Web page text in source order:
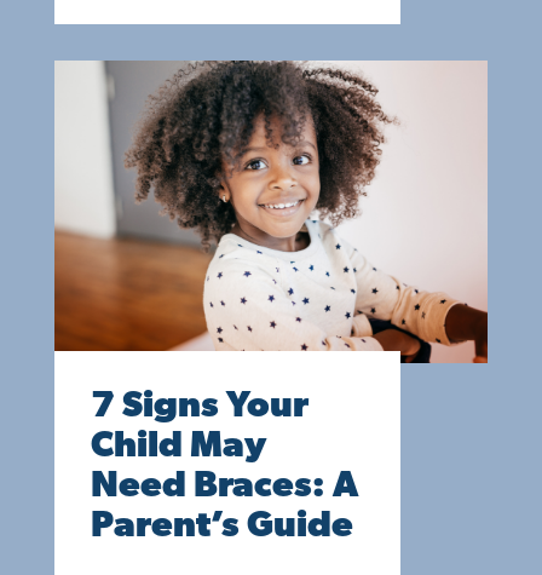
7 Signs Your
Child May
Need Braces: A
Parent’s Guide